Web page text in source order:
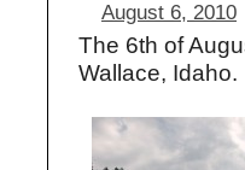
August 6, 2010
The 6th of
Wallace, Idaho.